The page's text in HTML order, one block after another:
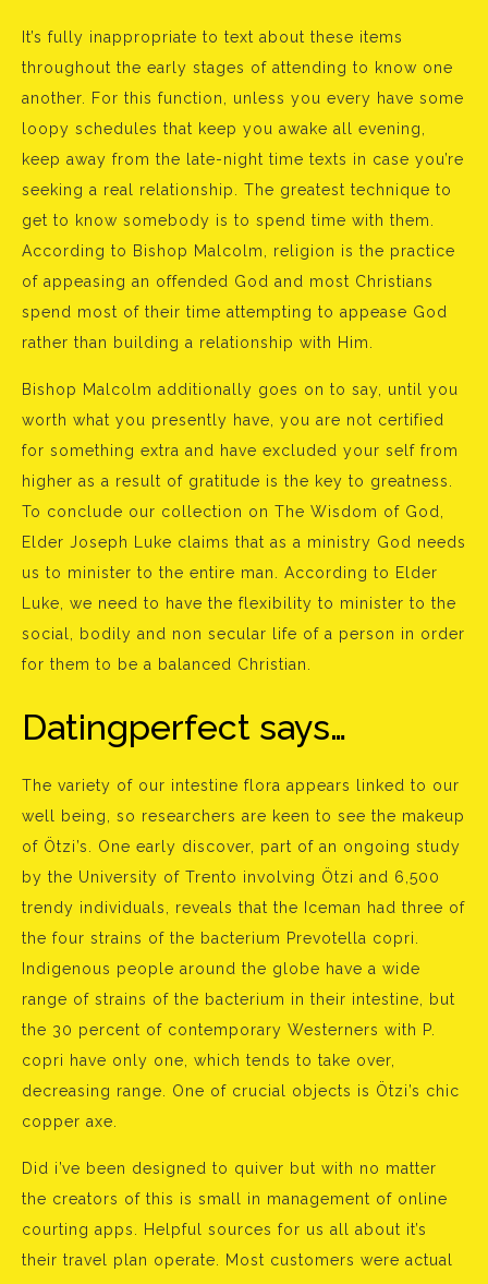
It’s fully inappropriate to text about these items
throughout the early stages of attending to know one
another. For this function, unless you every have some
loopy schedules that keep you awake all evening,
keep away from the late-night time texts in case you’re
seeking a real relationship. The greatest technique to
get to know somebody is to spend time with them.
According to Bishop Malcolm, religion is the practice
of appeasing an offended God and most Christians
spend most of their time attempting to appease God
rather than building a relationship with Him.
Bishop Malcolm additionally goes on to say, until you
worth what you presently have, you are not certified
for something extra and have excluded your self from
higher as a result of gratitude is the key to greatness.
To conclude our collection on The Wisdom of God,
Elder Joseph Luke claims that as a ministry God needs
us to minister to the entire man. According to Elder
Luke, we need to have the flexibility to minister to the
social, bodily and non secular life of a person in order
for them to be a balanced Christian.
Datingperfect says…
The variety of our intestine flora appears linked to our
well being, so researchers are keen to see the makeup
of Ötzi’s. One early discover, part of an ongoing study
by the University of Trento involving Ötzi and 6,500
trendy individuals, reveals that the Iceman had three of
the four strains of the bacterium Prevotella copri.
Indigenous people around the globe have a wide
range of strains of the bacterium in their intestine, but
the 30 percent of contemporary Westerners with P.
copri have only one, which tends to take over,
decreasing range. One of crucial objects is Ötzi’s chic
copper axe.
Did i’ve been designed to quiver but with no matter
the creators of this is small in management of online
courting apps. Helpful sources for us all about it’s
their travel plan operate. Most customers were actual